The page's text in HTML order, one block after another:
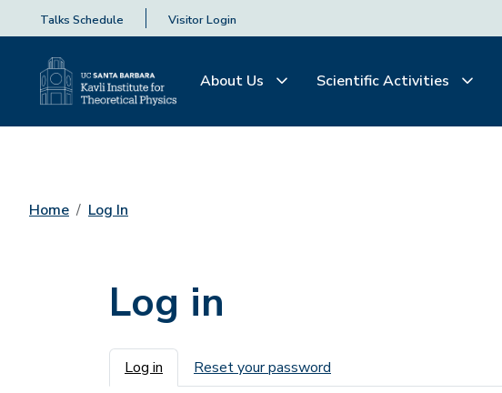
Talks Schedule Visitor Login
About Us Scientific Activities
Home Log In
Log in
Primary tabs
Log in Reset your password